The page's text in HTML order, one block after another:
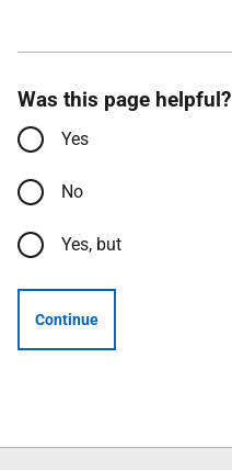
Was this page helpful?
Yes
No
Yes, but
Continue